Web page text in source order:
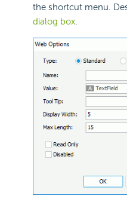
the shortcut menu.
dialog box.